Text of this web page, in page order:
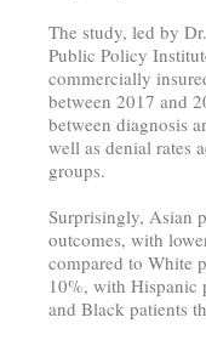
The study, led by
Public Policy
commercially
between 2017 and
between diagnosis
well as denial rates
groups.
Surprisingly, Asian
outcomes, with
compared to White
10%, with Hispanic
and Black patients